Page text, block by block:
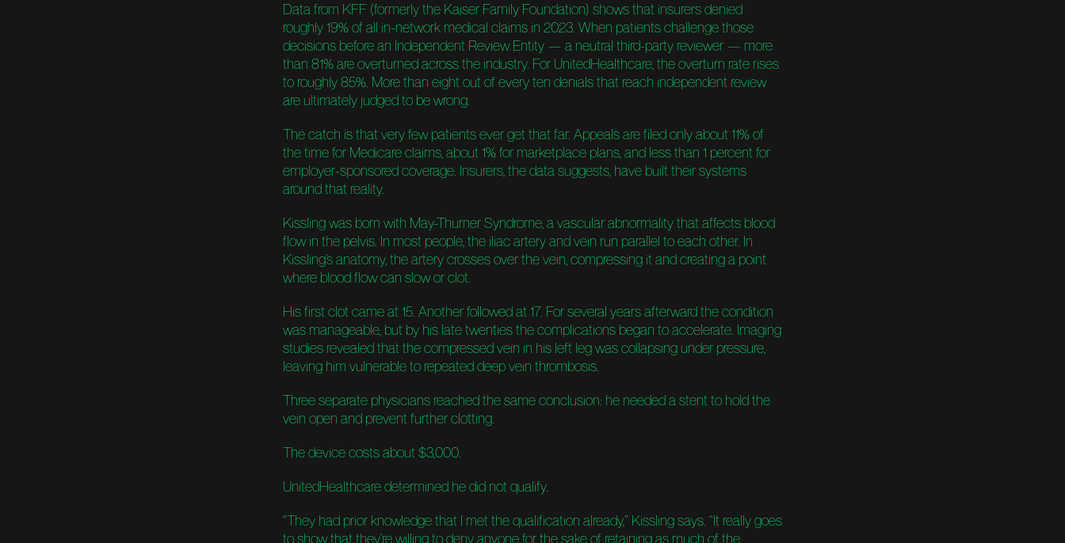
Data from KFF (formerly the Kaiser Family Foundation) shows that insurers denied
roughly 19% of all in-network medical claims in 2023. When patients challenge those
decisions before an Independent Review Entity — a neutral third-party reviewer — more
than 81% are overturned across the industry. For UnitedHealthcare, the overturn rate rises
to roughly 85%. More than eight out of every ten denials that reach independent review
are ultimately judged to be wrong.
The catch is that very few patients ever get that far. Appeals are filed only about 11% of
the time for Medicare claims, about 1% for marketplace plans, and less than 1 percent for
employer-sponsored coverage. Insurers, the data suggests, have built their systems
around that reality.
Kissling was born with May-Thurner Syndrome, a vascular abnormality that affects blood
flow in the pelvis. In most people, the iliac artery and vein run parallel to each other. In
Kissling’s anatomy, the artery crosses over the vein, compressing it and creating a point
where blood flow can slow or clot.
His first clot came at 15. Another followed at 17. For several years afterward the condition
was manageable, but by his late twenties the complications began to accelerate. Imaging
studies revealed that the compressed vein in his left leg was collapsing under pressure,
leaving him vulnerable to repeated deep vein thrombosis.
Three separate physicians reached the same conclusion: he needed a stent to hold the
vein open and prevent further clotting.
The device costs about $3,000.
UnitedHealthcare determined he did not qualify.
“They had prior knowledge that I met the qualification already,” Kissling says. “It really goes
to show that they’re willing to deny anyone for the sake of retaining as much of the